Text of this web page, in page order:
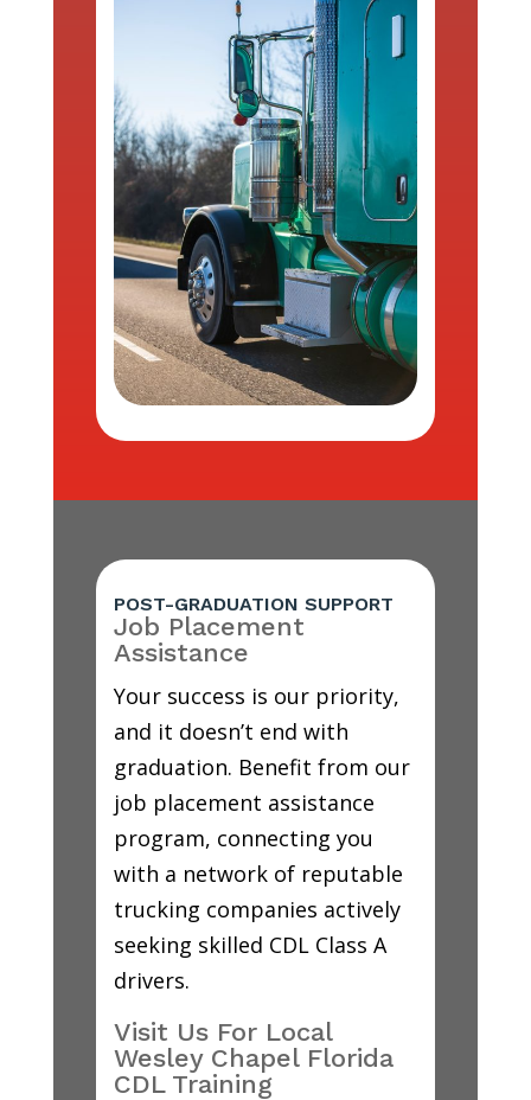
POST-GRADUATION SUPPORT
Job Placement
Assistance
Your success is our priority,
and it doesn’t end with
graduation. Benefit from our
job placement assistance
program, connecting you
with a network of reputable
trucking companies actively
seeking skilled CDL Class A
drivers.
Visit Us For Local
Wesley Chapel Florida
CDL Training